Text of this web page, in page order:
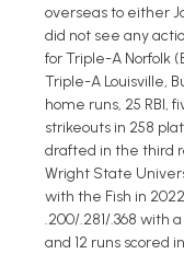
overseas to either
did not see any
for Triple-A Norfolk
Triple-A Louisville,
home runs, 25 RBI,
strikeouts in 258
drafted in the third
Wright State
with the Fish in
.200/.281/.368 with
and 12 runs scored